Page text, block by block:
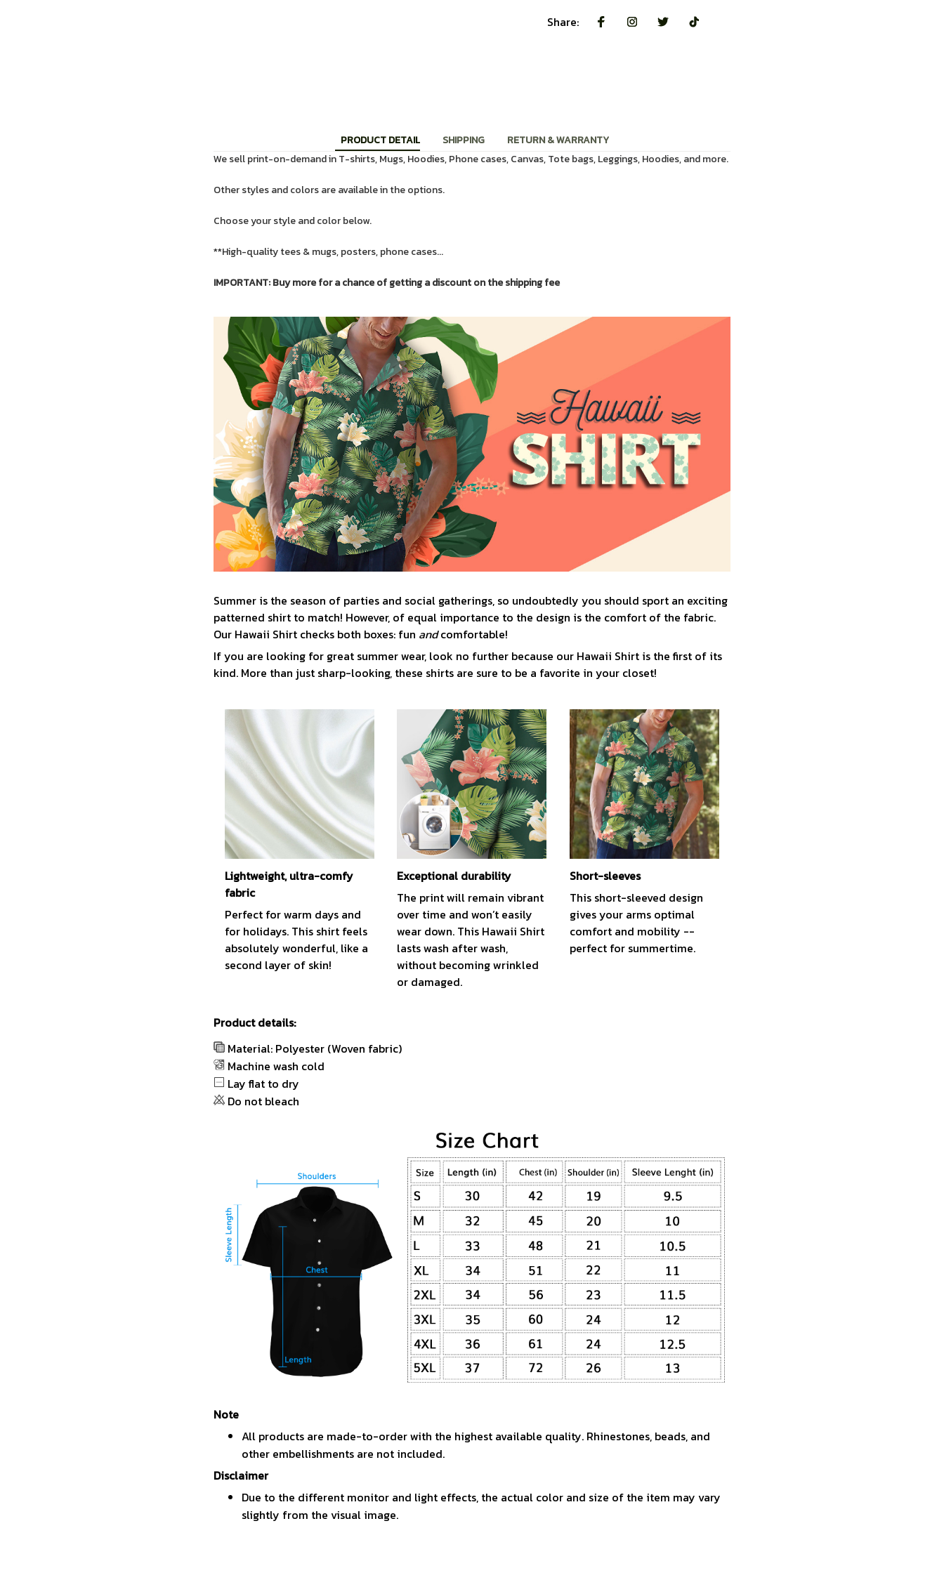
Share:
PRODUCT DETAIL SHIPPING
RETURN & WARRANTY
We sell print-on-demand in T-shirts, Mugs, Hoodies, Phone cases, Canvas, Tote bags, Leggings, Hoodies, and more.
Other styles and colors are available in the options.
Choose your style and color below.
**High-quality tees & mugs, posters, phone cases...
IMPORTANT: Buy more for a chance of getting a discount on the shipping fee
Summer is the season of parties and social gatherings, so undoubtedly you should sport an exciting
patterned shirt to match! However, of equal importance to the design is the comfort of the fabric.
Our Hawaii Shirt checks both boxes: fun andcomfortable!
If you are looking for great summer wear, look no further because our Hawaii Shirt is the first of its
kind. More than just sharp-looking, these shirts are sure to be a favorite in your closet!
Lightweight, ultra-comfy
fabric
Perfect for warm days and
for holidays. This shirt feels
absolutely wonderful, like a
second layer of skin!
Exceptional durability
The print will remain vibrant
over time and won’t easily
wear down. This Hawaii Shirt
lasts wash after wash,
without becoming wrinkled
or damaged.
Short-sleeves
This short-sleeved design
gives your arms optimal
comfort and mobility --
perfect for summertime.
Product details:
Material: Polyester (Woven fabric)
Machine wash cold
Lay flat to dry
Do not bleach
Note
All products are made-to-order with the highest available quality. Rhinestones, beads, and
other embellishments are not included.
Disclaimer
Due to the different monitor and light effects, the actual color and size of the item may vary
slightly from the visual image.